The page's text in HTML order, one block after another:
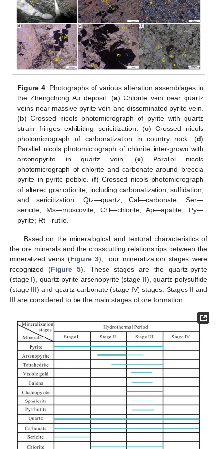
Figure 4. Photographs of various alteration assemblages in
the Zhengchong Au deposit. (a) Chlorite vein near quartz
veins near massive pyrite vein and disseminated pyrite vein.
(b) Crossed nicols photomicrograph of pyrite with quartz
strain fringes exhibiting sericitization. (c) Crossed nicols
photomicrograph of carbonatization in country rock. (d)
Parallel nicols photomicrograph of chlorite inter-grown with
arsenopyrite in quartz vein. (e) Parallel nicols
photomicrograph of chlorite and carbonate around breccia
pyrite in pyrite pebble. (f) Crossed nicols photomicrograph
of altered granodiorite, including carbonatization, sulfidation,
and sericitization. Qtz—quartz; Cal—carbonate; Ser—
sericite; Ms—muscovite; Chl—chlorite; Ap—apatite; Py—
pyrite; Rt—rutile.
Based on the mineralogical and textural characteristics of
the ore minerals and the crosscutting relationships between the
mineralized veins (Figure 3), four mineralization stages were
recognized (Figure 5). These stages are the quartz-pyrite
(stage I), quartz-pyrite-arsenopyrite (stage II), quartz-polysulfide
(stage III) and quartz-carbonate (stage IV) stages. Stages II and
III are considered to be the main stages of ore formation.